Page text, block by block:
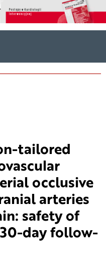
tailored
occlusive
arteries
safety of
day follow-